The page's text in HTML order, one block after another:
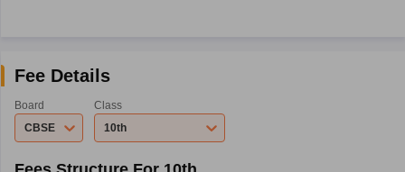
Fee Details
Board
CBSE
Class
10th